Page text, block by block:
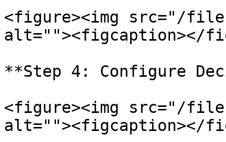
<figure><img src="/files/
alt=""><figcaption></
**Step 4: Configure
<figure><img src="/files/
alt=""><figcaption></